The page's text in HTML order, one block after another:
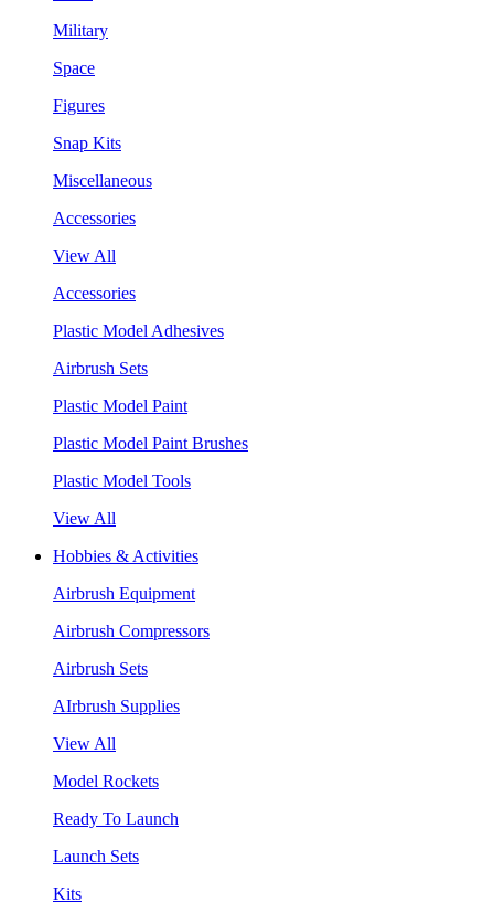
Military
Space
Figures
Snap Kits
Miscellaneous
Accessories
View All
Accessories
Plastic Model Adhesives
Airbrush Sets
Plastic Model Paint
Plastic Model Paint Brushes
Plastic Model Tools
View All
Hobbies & Activities
Airbrush Equipment
Airbrush Compressors
Airbrush Sets
AIrbrush Supplies
View All
Model Rockets
Ready To Launch
Launch Sets
Kits